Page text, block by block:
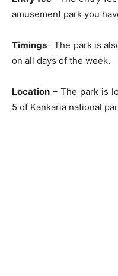
amusement park you
Timings– The park is
on all days of the week.
Location – The park is
5 of Kankaria national